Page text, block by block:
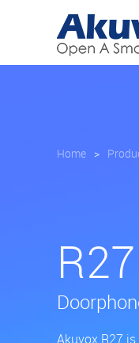
Home >
R27
Akuvox R27